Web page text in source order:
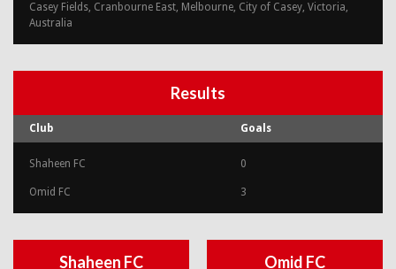
Casey Fields, Cranbourne East, Melbourne, City of Casey, Victoria,
Australia
Results
Club Goals
Shaheen FC 0
Omid FC 3
Shaheen FC Omid FC